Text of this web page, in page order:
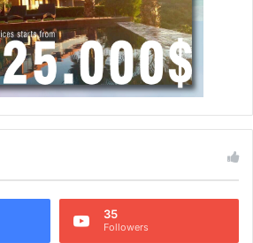
35
Followers